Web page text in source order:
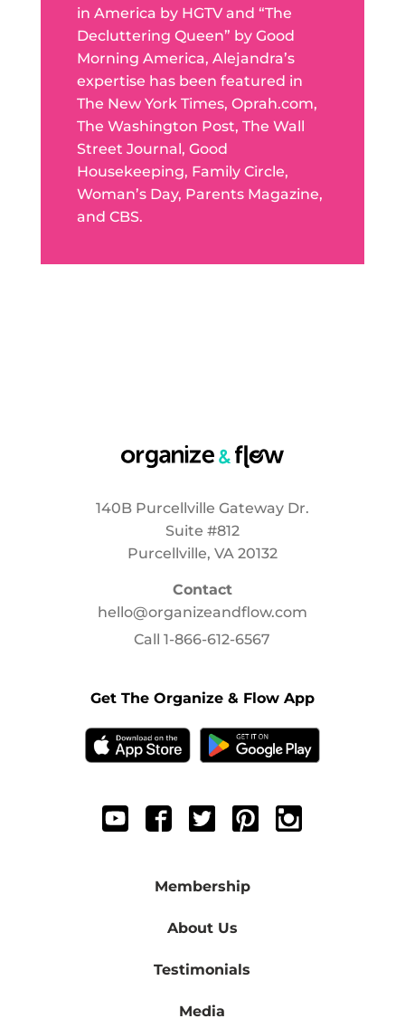
in America by HGTV and “The
Decluttering Queen” by Good
Morning America, Alejandra’s
expertise has been featured in
The New York Times, Oprah.com,
The Washington Post, The Wall
Street Journal, Good
Housekeeping, Family Circle,
Woman’s Day, Parents Magazine,
and CBS.
140B Purcellville Gateway Dr.
Suite #812
Purcellville, VA 20132
Contact
hello@organizeandflow.com
Call1-866-612-6567
Get The Organize & Flow App
Membership
About Us
Testimonials
Media